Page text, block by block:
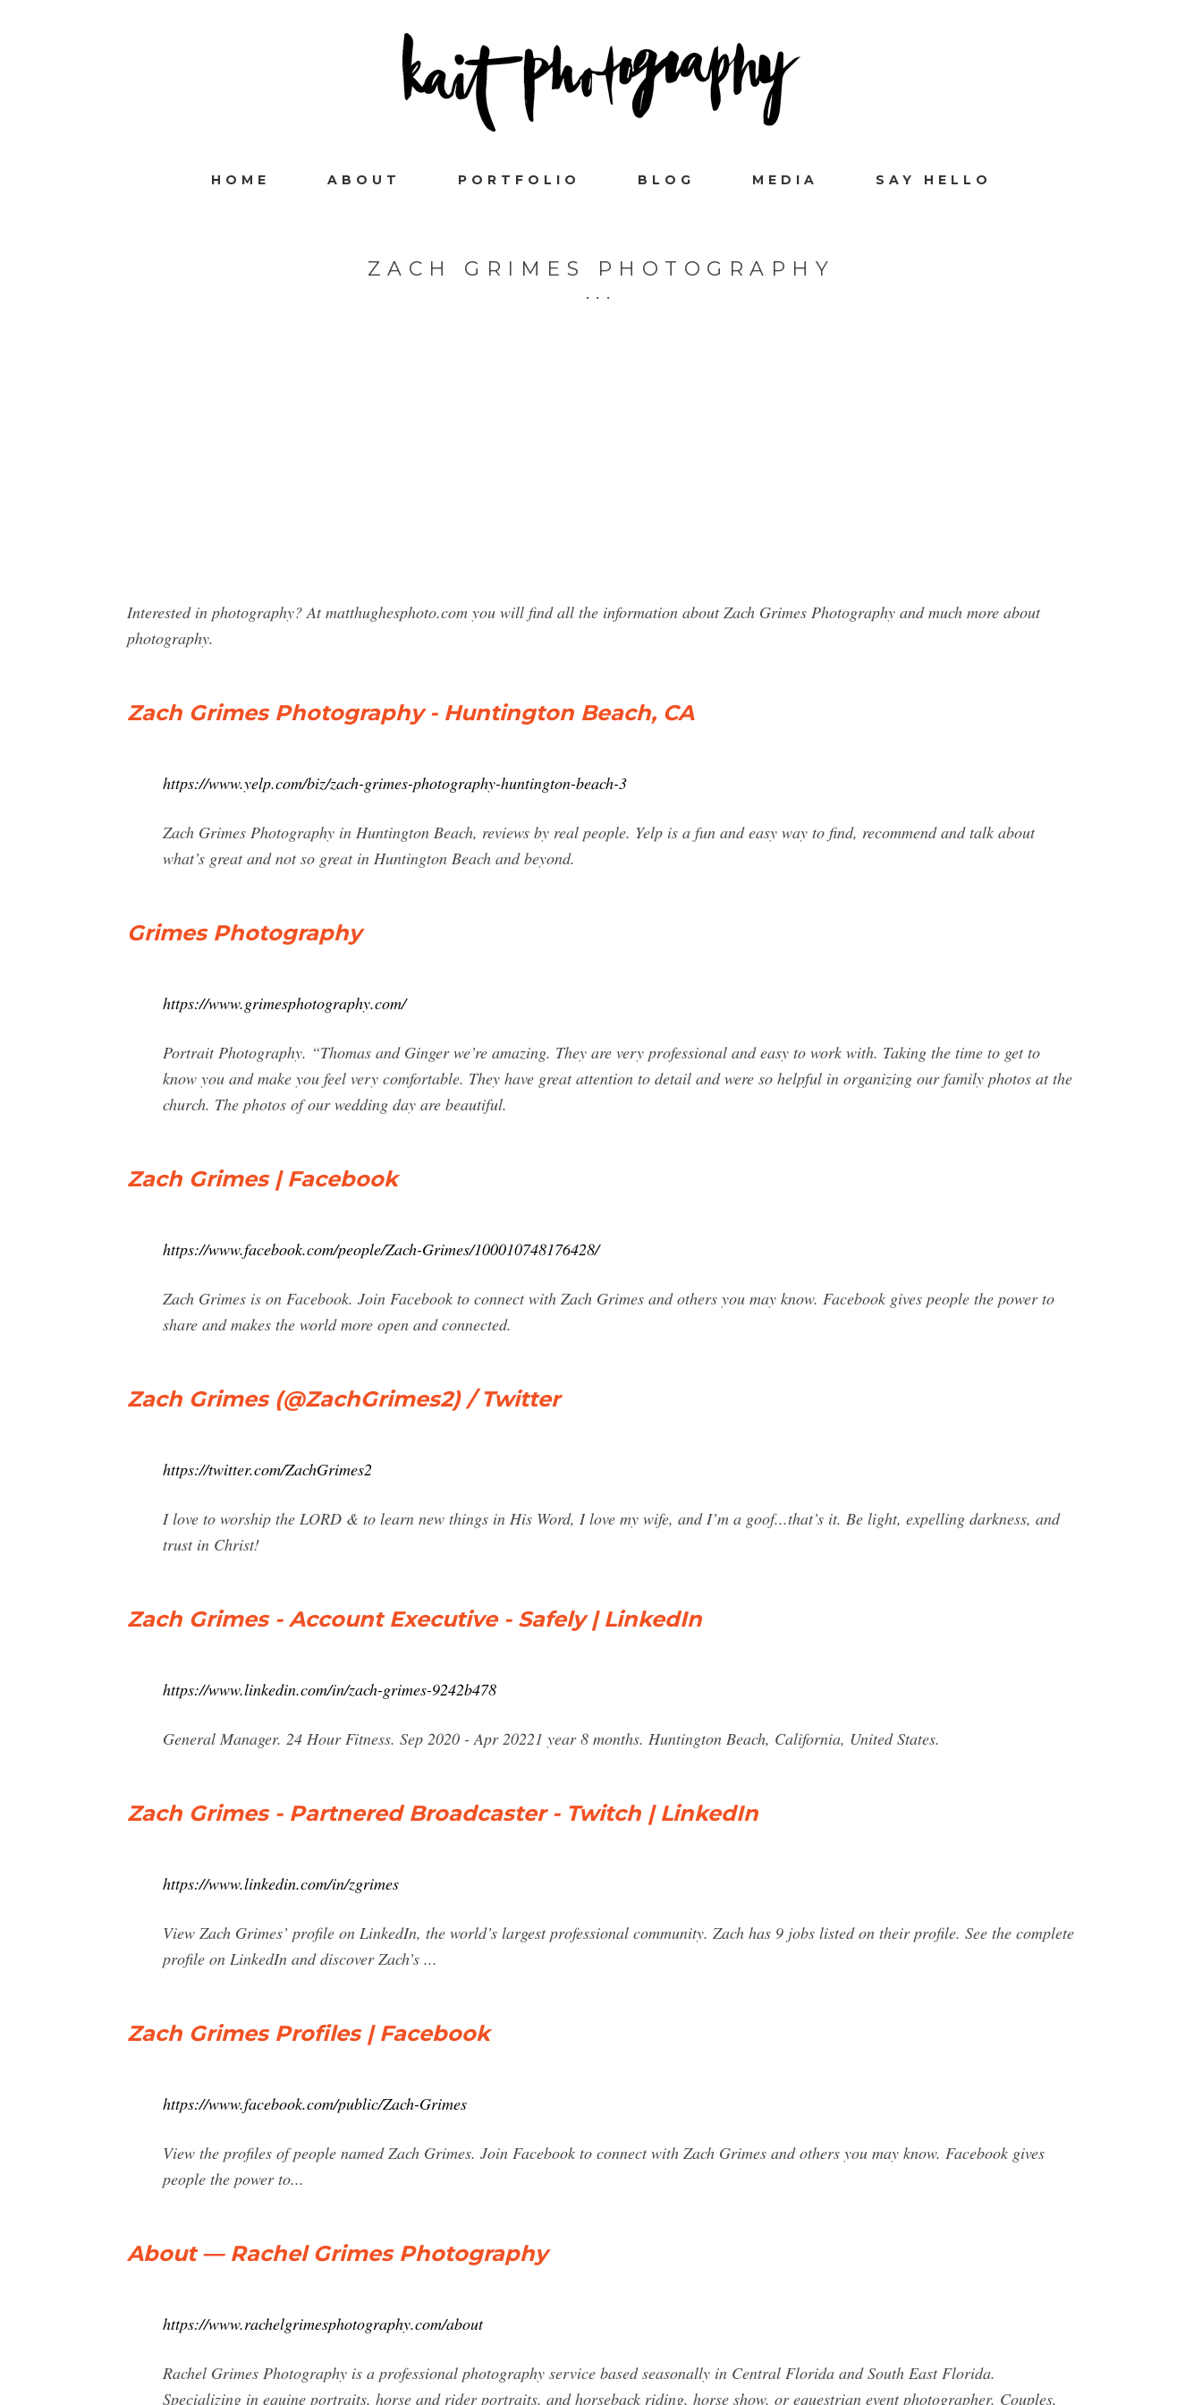
HOME ABOUT PORTFOLIO BLOG MEDIA SAY HELLO
ZACH GRIMES PHOTOGRAPHY
Interested in photography? At matthughesphoto.com you will find all the information about Zach Grimes Photography and much more about
photography.
Zach Grimes Photography - Huntington Beach, CA
https://www.yelp.com/biz/zach-grimes-photography-huntington-beach-3
Zach Grimes Photography in Huntington Beach, reviews by real people. Yelp is a fun and easy way to find, recommend and talk about
what’s great and not so great in Huntington Beach and beyond.
Grimes Photography
https://www.grimesphotography.com/
Portrait Photography. “Thomas and Ginger we’re amazing. They are very professional and easy to work with. Taking the time to get to
know you and make you feel very comfortable. They have great attention to detail and were so helpful in organizing our family photos at the
church. The photos of our wedding day are beautiful.
Zach Grimes | Facebook
https://www.facebook.com/people/Zach-Grimes/100010748176428/
Zach Grimes is on Facebook. Join Facebook to connect with Zach Grimes and others you may know. Facebook gives people the power to
share and makes the world more open and connected.
Zach Grimes (@ZachGrimes2) / Twitter
https://twitter.com/ZachGrimes2
I love to worship the LORD & to learn new things in His Word, I love my wife, and I’m a goof...that’s it. Be light, expelling darkness, and
trust in Christ!
Zach Grimes - Account Executive - Safely | LinkedIn
https://www.linkedin.com/in/zach-grimes-9242b478
General Manager. 24 Hour Fitness. Sep 2020 - Apr 20221 year 8 months. Huntington Beach, California, United States.
Zach Grimes - Partnered Broadcaster - Twitch | LinkedIn
https://www.linkedin.com/in/zgrimes
View Zach Grimes’ profile on LinkedIn, the world’s largest professional community. Zach has 9 jobs listed on their profile. See the complete
profile on LinkedIn and discover Zach’s ...
Zach Grimes Profiles | Facebook
https://www.facebook.com/public/Zach-Grimes
View the profiles of people named Zach Grimes. Join Facebook to connect with Zach Grimes and others you may know. Facebook gives
people the power to...
About — Rachel Grimes Photography
https://www.rachelgrimesphotography.com/about
Rachel Grimes Photography is a professional photography service based seasonally in Central Florida and South East Florida.
Specializing in equine portraits, horse and rider portraits, and horseback riding, horse show, or equestrian event photographer. Couples,